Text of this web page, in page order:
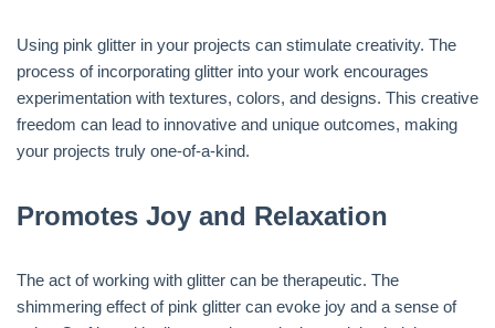
Using pink glitter in your projects can stimulate creativity. The
process of incorporating glitter into your work encourages
experimentation with textures, colors, and designs. This creative
freedom can lead to innovative and unique outcomes, making
your projects truly one-of-a-kind.
Promotes Joy and Relaxation
The act of working with glitter can be therapeutic. The
shimmering effect of pink glitter can evoke joy and a sense of